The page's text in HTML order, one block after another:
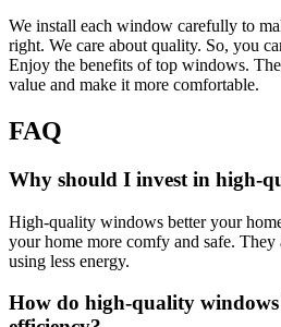
We install each window carefully to
right. We care about quality. So, you
Enjoy the benefits of top windows.
value and make it more comfortable.
FAQ
Why should I invest in high-
High-quality windows better your
your home more comfy and safe.
using less energy.
How do high-quality